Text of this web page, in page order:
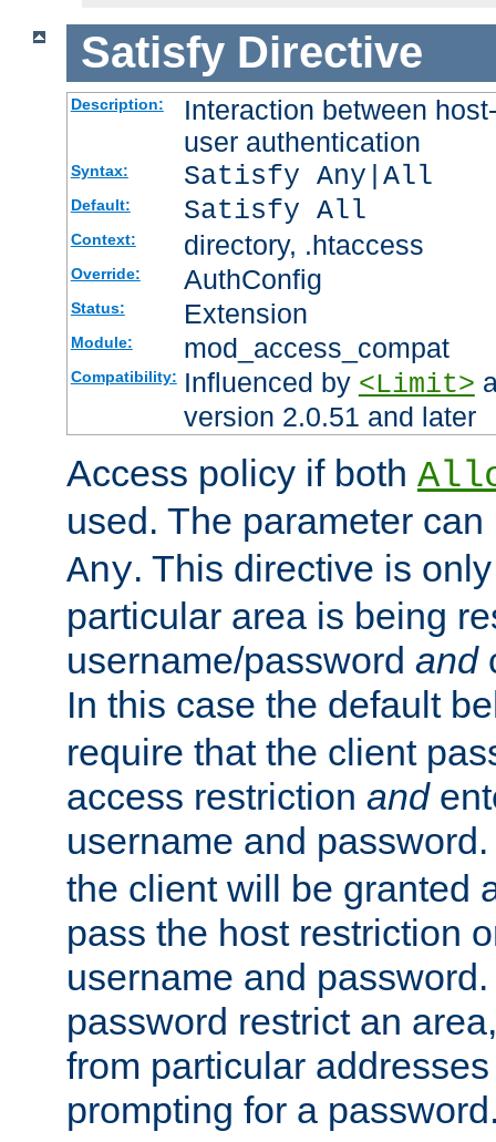
Satisfy Directive
Description:
Interaction between
user authentication
Syntax: Satisfy Any|All
Default: Satisfy All
Context: directory, .htaccess
Override: AuthConfig
Status: Extension
Module: mod_access_compat
Compatibility: Influenced by <Limit>
version 2.0.51 and later
Access policy if both
used. The parameter
Any. This directive is
particular area is being
username/password and
In this case the default
require that the client
access restriction and
username and
the client will be granted
pass the host restriction
username and
password restrict an
from particular
prompting for a